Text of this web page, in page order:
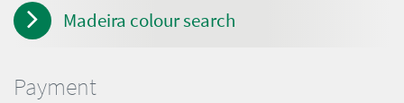
Madeira colour search
Payment